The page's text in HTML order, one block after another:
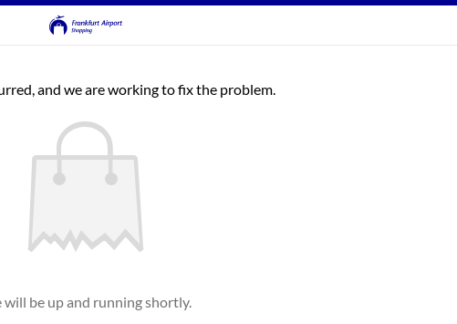
and we are working to fix the problem.
will be up and running shortly.